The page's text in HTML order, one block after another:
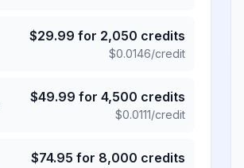
$29.99 for 2,050 credits
$0.0146/credit
$49.99 for 4,500 credits
$0.0111/credit
$74.95 for 8,000 credits